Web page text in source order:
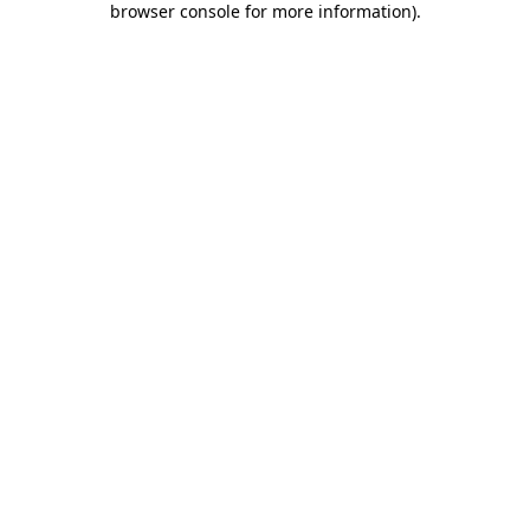
browser console for more information).